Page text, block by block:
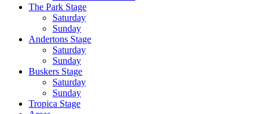
The Park Stage
Saturday
Sunday
Andertons Stage
Saturday
Sunday
Buskers Stage
Saturday
Sunday
Tropica Stage